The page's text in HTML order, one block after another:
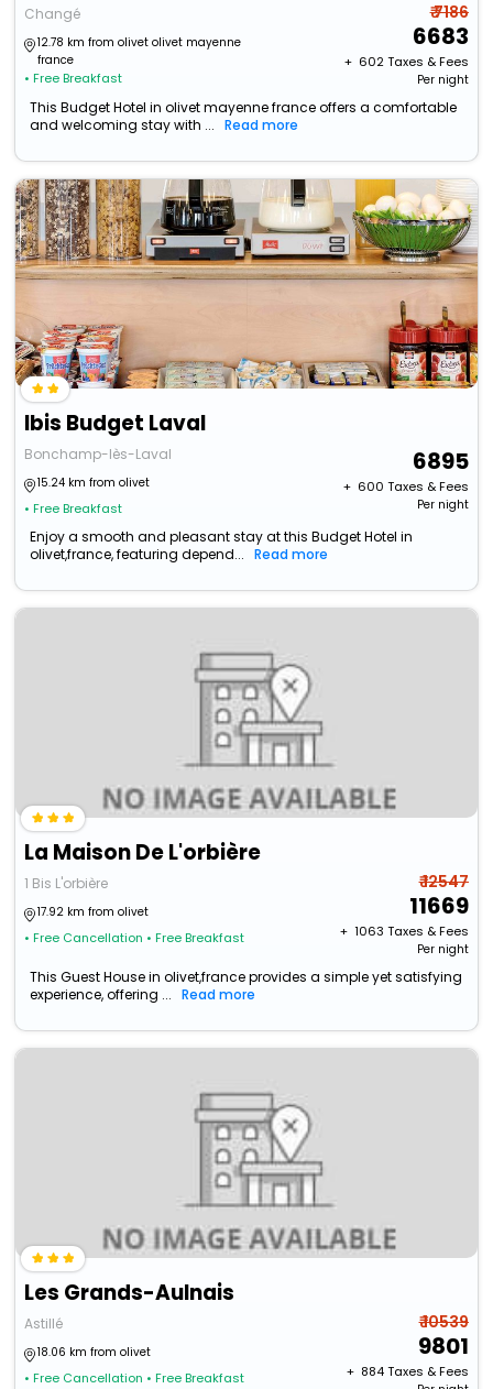
Changé
12.78 km from olivet olivet mayenne
france
• Free Breakfast
₹ 7186
6683
+ ₹ 602Taxes & Fees
Per night
This Budget Hotel in olivet mayenne france offers a comfortable
and welcoming stay with ...
Read more
Ibis Budget Laval
Bonchamp-lès-Laval
15.24 km from olivet
• Free Breakfast
6895
+ ₹ 600 Taxes & Fees
Per night
Enjoy a smooth and pleasant stay at this Budget Hotel in
olivet,france, featuring depend...
Read more
La Maison De L'orbière
1 Bis L'orbière
17.92 km from olivet
• Free Cancellation • Free Breakfast
₹ 12547
11669
+ ₹ 1063 Taxes & Fees
Per night
This Guest House in olivet,france provides a simple yet satisfying
experience, offering ...
Read more
Les Grands-Aulnais
Astillé
18.06 km from olivet
• Free Cancellation • Free Breakfast
₹ 10539
9801
+ ₹ 884Taxes & Fees